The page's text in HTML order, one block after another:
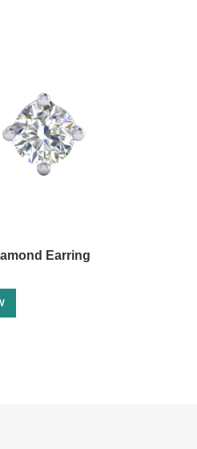
Earring